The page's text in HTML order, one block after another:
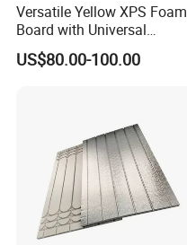
Versatile Yellow XPS Foam
Board with Universal
Compatibility for HVAC Duct
Lining
US$80.00-100.00